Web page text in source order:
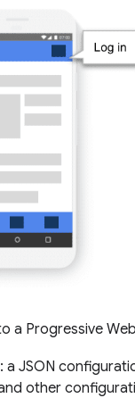
a Progressive
: a JSON
other